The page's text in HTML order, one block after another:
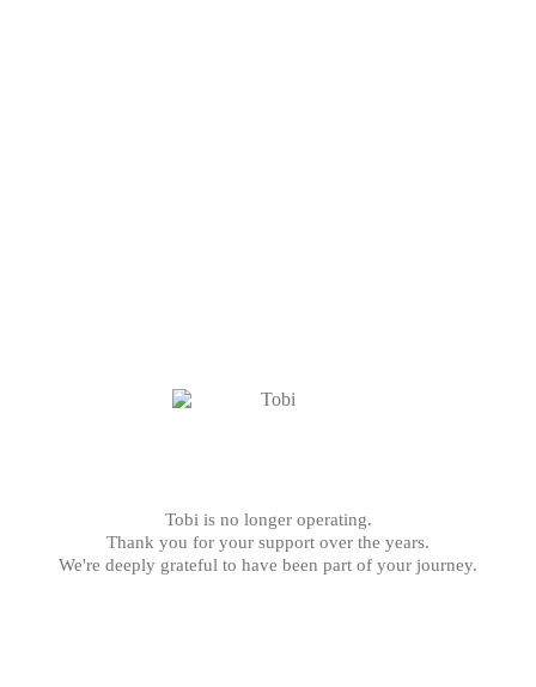
Tobi is no longer operating.
Thank you for your support over the years.
We're deeply grateful to have been part of your journey.